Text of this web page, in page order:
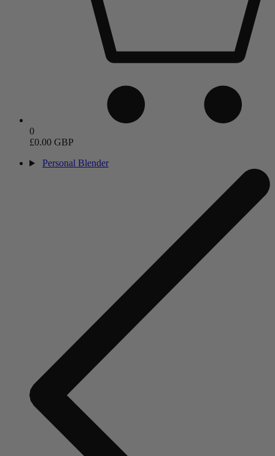
0
£0.00 GBP
Personal Blender